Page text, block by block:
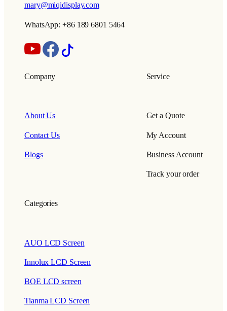
mary@miqidisplay.com
WhatsApp: +86 189 6801 5464
Company
About Us
Contact Us
Blogs
Service
Get a Quote
My Account
Business Account
Track your order
Categories
AUO LCD Screen
Innolux LCD Screen
BOE LCD screen
Tianma LCD Screen